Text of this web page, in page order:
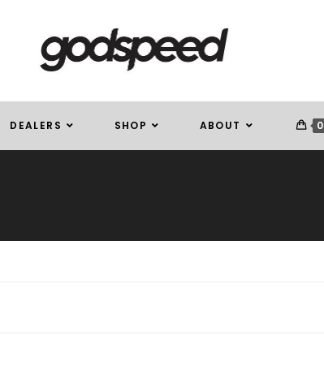
DEALERS SHOP ABOUT 0